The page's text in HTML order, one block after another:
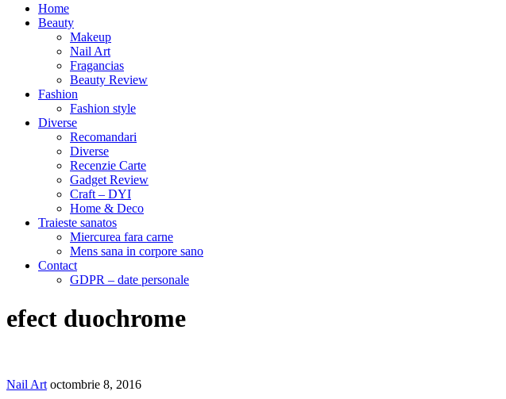
Home
Beauty
Makeup
Nail Art
Fragancias
Beauty Review
Fashion
Fashion style
Diverse
Recomandari
Diverse
Recenzie Carte
Gadget Review
Craft – DYI
Home & Deco
Traieste sanatos
Miercurea fara carne
Mens sana in corpore sano
Contact
GDPR – date personale
efect duochrome
Nail Art octombrie 8, 2016